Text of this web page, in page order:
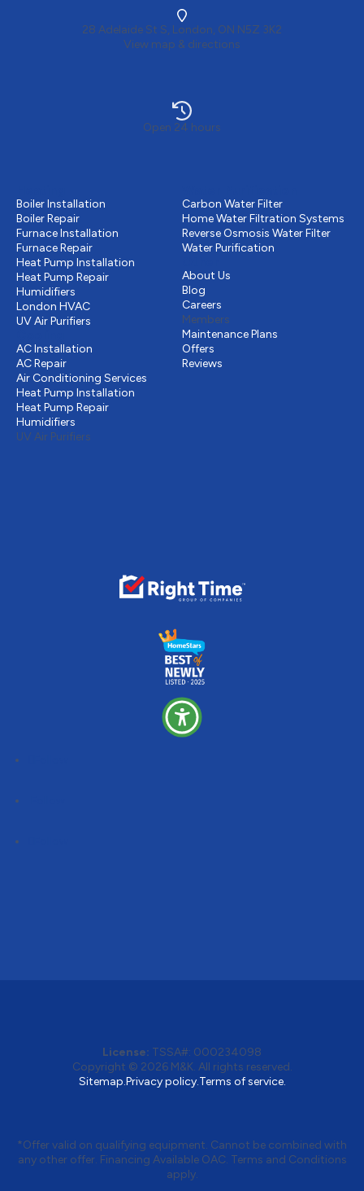
28 Adelaide St S, London, ON N5Z 3K2
View map & directions
Open 24 hours
Boiler Installation
Boiler Repair
Furnace Installation
Furnace Repair
Heat Pump Installation
Heat Pump Repair
Humidifiers
London HVAC
UV Air Purifiers
AC Installation
AC Repair
Air Conditioning Services
Heat Pump Installation
Heat Pump Repair
Humidifiers
UV Air Purifiers
Carbon Water Filter
Home Water Filtration Systems
Reverse Osmosis Water Filter
Water Purification
About Us
Blog
Careers
Members
Maintenance Plans
Offers
Reviews
License: TSSA#: 000234098
Copyright © 2026 M&K. All rights reserved.
Sitemap.Privacy policy.Terms of service.
*Offer valid on qualifying equipment. Cannot be combined with
any other offer. Financing Available OAC. Terms and Conditions
apply.